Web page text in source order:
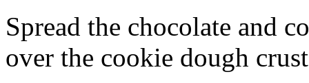
Spread the chocolate and
over the cookie dough